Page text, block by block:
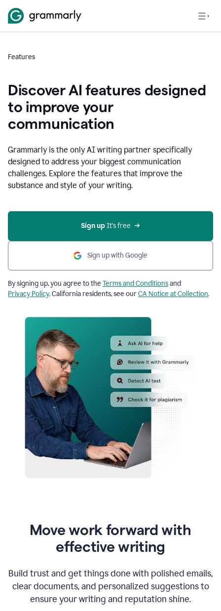
Features
Discover AI features designed
to improve your
communication
Grammarly is the only AI writing partner specifically
designed to address your biggest communication
challenges. Explore the features that improve the
substance and style of your writing.
Sign up It’s free
Sign up with Google
By signing up, you agree to the Terms and Conditionsand
Privacy Policy. California residents, see ourCA Notice at Collection.
Move work forward with
effective writing
Build trust and get things done with polished emails,
clear documents, and personalized suggestions to
ensure your writing and reputation shine.